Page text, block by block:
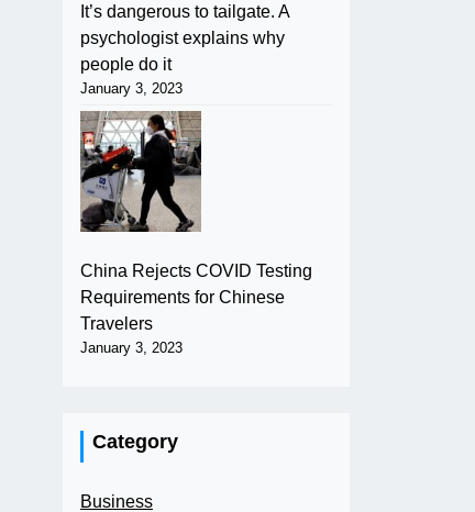
It’s dangerous to tailgate. A
psychologist explains why
people do it
January 3, 2023
China Rejects COVID Testing
Requirements for Chinese
Travelers
January 3, 2023
Category
Business